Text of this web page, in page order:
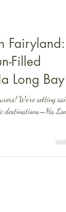
Fairyland:
Filled
Long Bay
We're setting sail
destinations—Ha Long